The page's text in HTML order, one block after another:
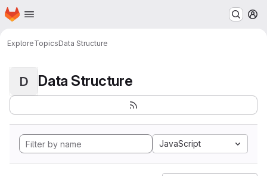
Skip to main content
Homepage
ExploreTopicsData Structure
D Data Structure
JavaScript